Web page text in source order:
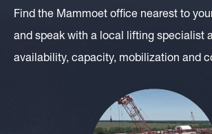
Find the Mammoet office nearest to
and speak with a local lifting specialist
availability, capacity, mobilization and